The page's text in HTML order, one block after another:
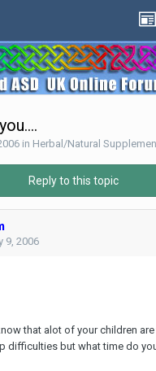
in Herbal/Natural
Reply to this topic
9, 2006
that alot of your children
difficulties but what time do